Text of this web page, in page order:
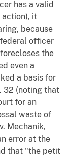
has a valid
action), it
because
officer
the
even a
a basis for
32 (noting that
for an
waste of
Mechanik,
error at the
that "the petit